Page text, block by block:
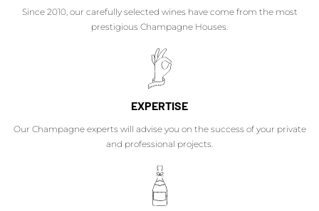
Since 2010, our carefully selected wines have come from the most
prestigious Champagne Houses.
EXPERTISE
Our Champagne experts will advise you on the success of your private
and professional projects.